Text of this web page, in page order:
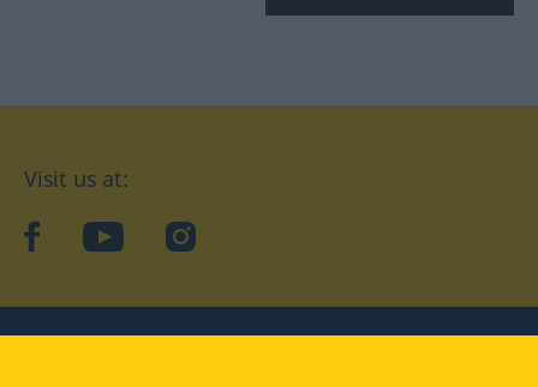
Visit us at:
facebookYouTubeInstagram